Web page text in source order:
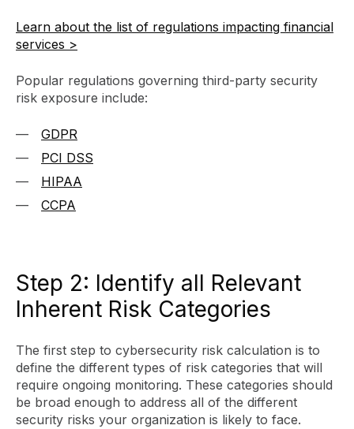
Learn about the list of regulations impacting financial
services >
Popular regulations governing third-party security
risk exposure include:
GDPR
PCI DSS
HIPAA
CCPA
Step 2: Identify all Relevant
Inherent Risk Categories
The first step to cybersecurity risk calculation is to
define the different types of risk categories that will
require ongoing monitoring. These categories should
be broad enough to address all of the different
security risks your organization is likely to face.